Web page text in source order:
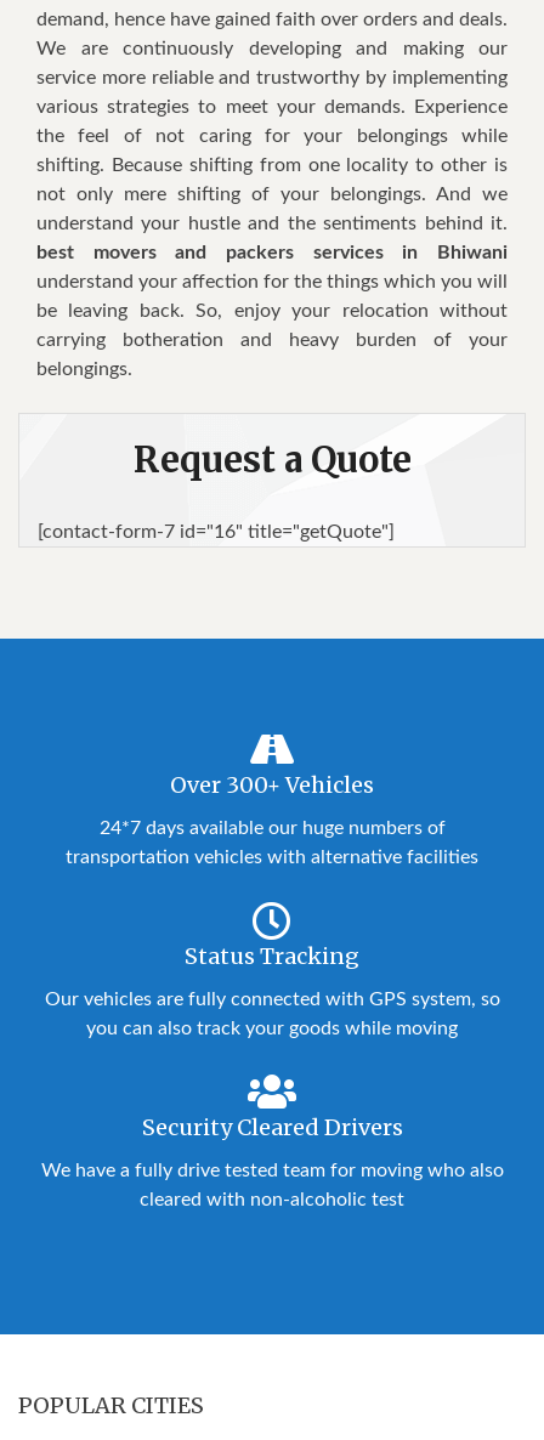
demand, hence have gained faith over orders and deals.
We are continuously developing and making our
service more reliable and trustworthy by implementing
various strategies to meet your demands. Experience
the feel of not caring for your belongings while
shifting. Because shifting from one locality to other is
not only mere shifting of your belongings. And we
understand your hustle and the sentiments behind it.
best movers and packers services in Bhiwani
understand your affection for the things which you will
be leaving back. So, enjoy your relocation without
carrying botheration and heavy burden of your
belongings.
Request a Quote
[contact-form-7 id="16" title="getQuote"]
Over 300+ Vehicles
24*7 days available our huge numbers of
transportation vehicles with alternative facilities
Status Tracking
Our vehicles are fully connected with GPS system, so
you can also track your goods while moving
Security Cleared Drivers
We have a fully drive tested team for moving who also
cleared with non-alcoholic test
POPULAR CITIES